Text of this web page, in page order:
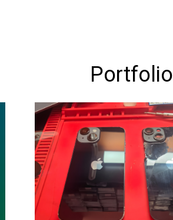
Portfolio